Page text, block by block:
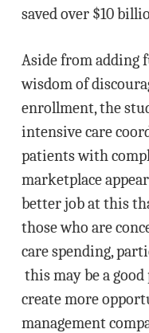
saved over $10
Aside from adding
wisdom of
enrollment, the
intensive care
patients with
marketplace
better job at this
those who are
care spending,
this may be a
create more
management